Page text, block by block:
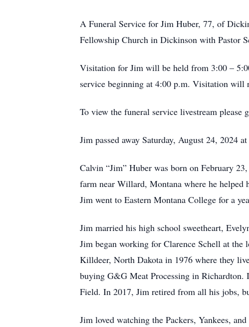
A Funeral Service for Jim Huber, 77, of
Fellowship Church in Dickinson with Pastor
Visitation for Jim will be held from 3:00 –
service beginning at 4:00 p.m. Visitation will
To view the funeral service livestream
Jim passed away Saturday, August 24, 2024
Calvin “Jim” Huber was born on February
farm near Willard, Montana where he
Jim went to Eastern Montana College for a
Jim married his high school sweetheart,
Jim began working for Clarence Schell at
Killdeer, North Dakota in 1976 where they
buying G&G Meat Processing in
Field. In 2017, Jim retired from all his jobs,
Jim loved watching the Packers, Yankees,